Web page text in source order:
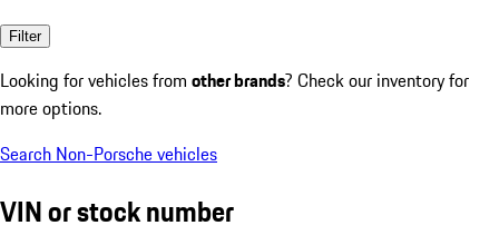
Filter
Looking for vehicles from other brands? Check our inventory for
more options.
Search Non-Porsche vehicles
VIN or stock number